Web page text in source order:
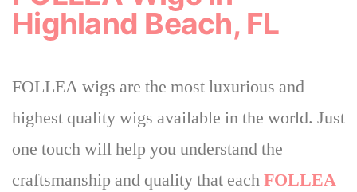
Highland Beach, FL
FOLLEA wigs are the most luxurious and
highest quality wigs available in the world. Just
one touch will help you understand the
craftsmanship and quality that eachFOLLEA